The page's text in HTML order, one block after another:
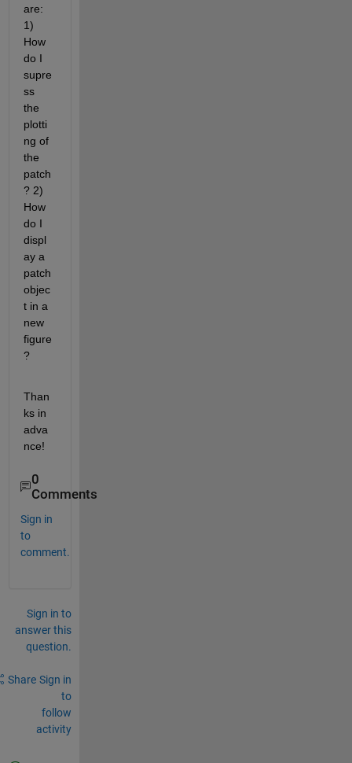
are:
1)
How
do I
supre
ss
the
plotti
ng of
the
patch
? 2)
How
do I
displ
ay a
patch
objec
t in a
new
figure
?
Than
ks in
adva
nce!
0
Comments
Sign in
to
comment.
Sign in to
answer this
question.
Share Sign in
to
follow
activity